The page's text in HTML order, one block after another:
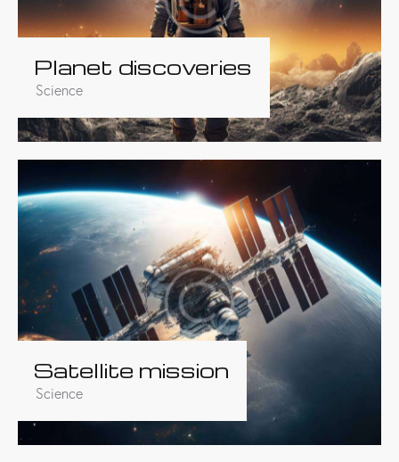
Planet discoveries
Science
Satellite mission
Science